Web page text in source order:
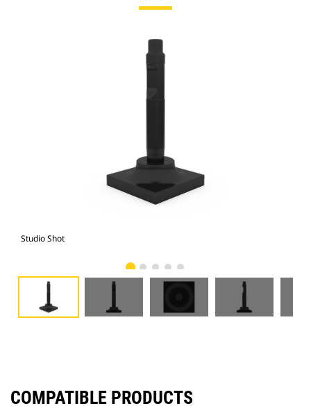
Studio Shot
COMPATIBLE PRODUCTS